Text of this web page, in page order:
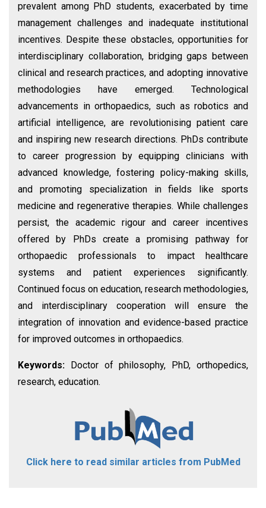
prevalent among PhD students, exacerbated by time
management challenges and inadequate institutional
incentives. Despite these obstacles, opportunities for
interdisciplinary collaboration, bridging gaps between
clinical and research practices, and adopting innovative
methodologies have emerged. Technological
advancements in orthopaedics, such as robotics and
artificial intelligence, are revolutionising patient care
and inspiring new research directions. PhDs contribute
to career progression by equipping clinicians with
advanced knowledge, fostering policy-making skills,
and promoting specialization in fields like sports
medicine and regenerative therapies. While challenges
persist, the academic rigour and career incentives
offered by PhDs create a promising pathway for
orthopaedic professionals to impact healthcare
systems and patient experiences significantly.
Continued focus on education, research methodologies,
and interdisciplinary cooperation will ensure the
integration of innovation and evidence-based practice
for improved outcomes in orthopaedics.
Keywords:
Doctor of philosophy, PhD, orthopedics,
research, education.
Click here to read similar articles from PubMed